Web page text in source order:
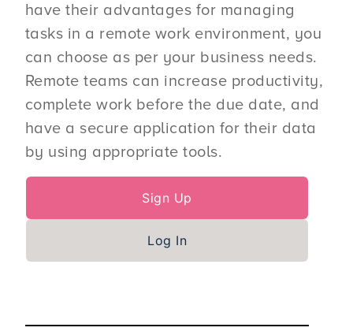
have their advantages for managing
tasks in a remote work environment, you
can choose as per your business needs.
Remote teams can increase productivity,
complete work before the due date, and
have a secure application for their data
by using appropriate tools.
Sign Up
Log In